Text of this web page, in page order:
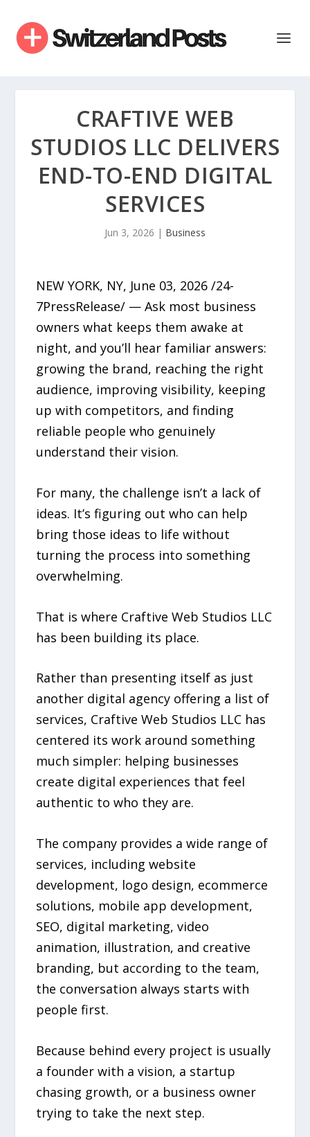
CRAFTIVE WEB
STUDIOS LLC DELIVERS
END-TO-END DIGITAL
SERVICES
Jun 3, 2026 | Business
NEW YORK, NY, June 03, 2026 /24-
7PressRelease/ — Ask most business
owners what keeps them awake at
night, and you’ll hear familiar answers:
growing the brand, reaching the right
audience, improving visibility, keeping
up with competitors, and finding
reliable people who genuinely
understand their vision.
For many, the challenge isn’t a lack of
ideas. It’s figuring out who can help
bring those ideas to life without
turning the process into something
overwhelming.
That is where Craftive Web Studios LLC
has been building its place.
Rather than presenting itself as just
another digital agency offering a list of
services, Craftive Web Studios LLC has
centered its work around something
much simpler: helping businesses
create digital experiences that feel
authentic to who they are.
The company provides a wide range of
services, including website
development, logo design, ecommerce
solutions, mobile app development,
SEO, digital marketing, video
animation, illustration, and creative
branding, but according to the team,
the conversation always starts with
people first.
Because behind every project is usually
a founder with a vision, a startup
chasing growth, or a business owner
trying to take the next step.